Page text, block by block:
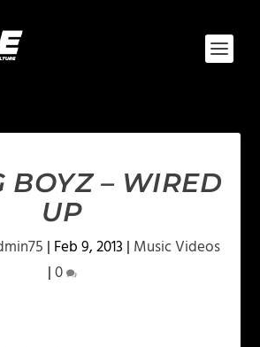
BOYZ – WIRED
UP
| Feb 9, 2013 | Music Videos
|0